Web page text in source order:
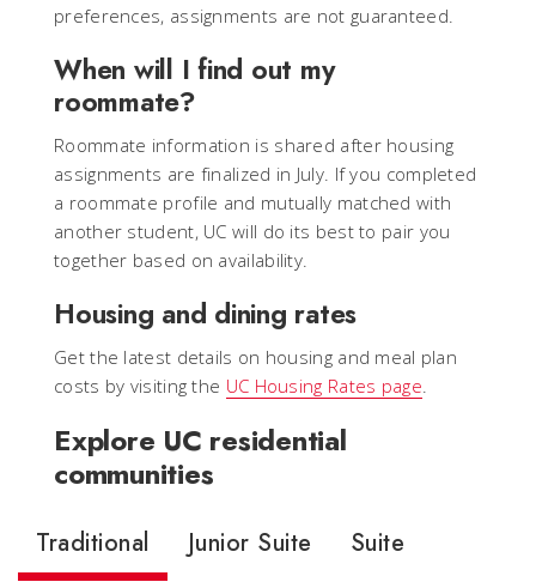
preferences, assignments are not guaranteed.
When will I find out my
roommate?
Roommate information is shared after housing
assignments are finalized in July. If you completed
a roommate profile and mutually matched with
another student, UC will do its best to pair you
together based on availability.
Housing and dining rates
Get the latest details on housing and meal plan
costs by visiting the UC Housing Rates page
Explore UC residential
communities
Traditional Junior Suite
Suite